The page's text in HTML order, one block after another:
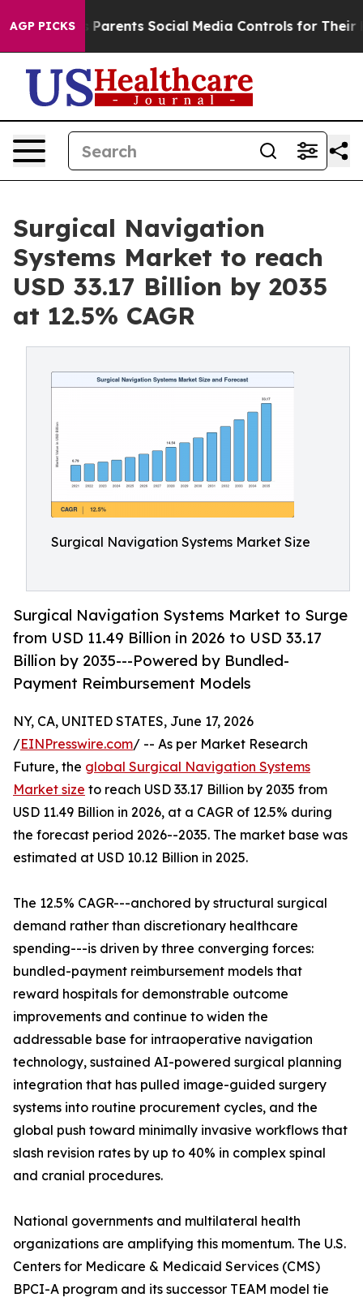
AGP PICKS
Parents Social Media Controls for Their Kids. Should
Surgical Navigation
Systems Market to reach
USD 33.17 Billion by 2035
at 12.5% CAGR
Surgical Navigation Systems Market Size
Surgical Navigation Systems Market to Surge
from USD 11.49 Billion in 2026 to USD 33.17
Billion by 2035---Powered by Bundled-
Payment Reimbursement Models
NY, CA, UNITED STATES, June 17, 2026
/EINPresswire.com/ -- As per Market Research
Future, the global Surgical Navigation Systems
Market size to reach USD 33.17 Billion by 2035 from
USD 11.49 Billion in 2026, at a CAGR of 12.5% during
the forecast period 2026--2035. The market base was
estimated at USD 10.12 Billion in 2025.
The 12.5% CAGR---anchored by structural surgical
demand rather than discretionary healthcare
spending---is driven by three converging forces:
bundled-payment reimbursement models that
reward hospitals for demonstrable outcome
improvements and continue to widen the
addressable base for intraoperative navigation
technology, sustained AI-powered surgical planning
integration that has pulled image-guided surgery
systems into routine procurement cycles, and the
global push toward minimally invasive workflows that
slash revision rates by up to 40% in complex spinal
and cranial procedures.
National governments and multilateral health
organizations are amplifying this momentum. The U.S.
Centers for Medicare & Medicaid Services (CMS)
BPCI-A program and its successor TEAM model tie